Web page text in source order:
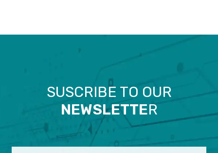
SUSCRIBE TO OUR
NEWSLETTER